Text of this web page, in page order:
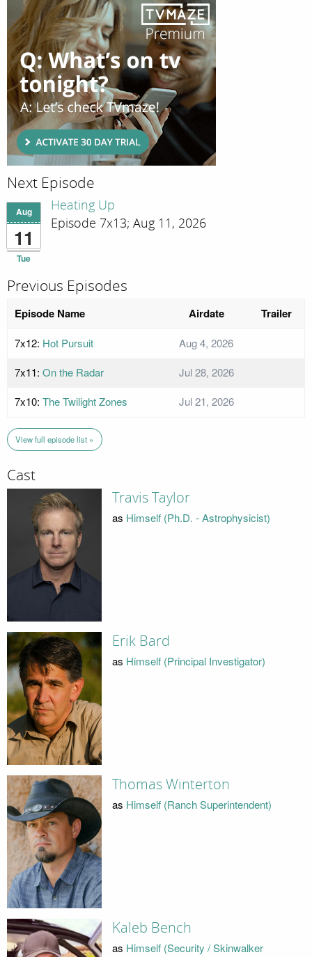
Next Episode
Aug
11
Tue
Heating Up
Episode 7x13; Aug 11, 2026
Previous Episodes
Episode Name Airdate Trailer
7x12: Hot Pursuit
Aug 4, 2026
7x11: On the Radar
Jul 28, 2026
7x10: The Twilight Zones Jul 21, 2026
View full episode list »
Cast
Travis Taylor
as Himself (Ph.D. - Astrophysicist)
Erik Bard
as Himself (Principal Investigator)
Thomas Winterton
as Himself (Ranch Superintendent)
Kaleb Bench
as Himself (Security / Skinwalker